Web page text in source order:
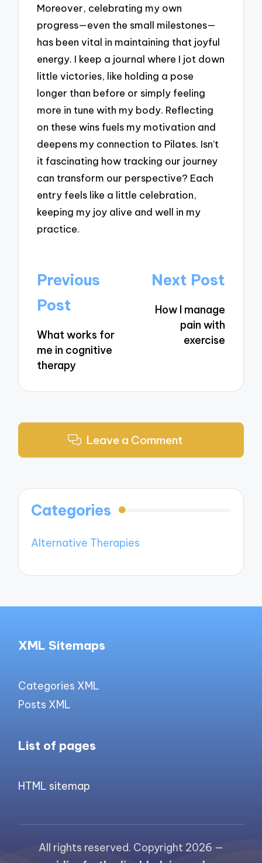
Moreover, celebrating my own
progress—even the small milestones—
has been vital in maintaining that joyful
energy. I keep a journal where I jot down
little victories, like holding a pose
longer than before or simply feeling
more in tune with my body. Reflecting
on these wins fuels my motivation and
deepens my connection to Pilates. Isn’t
it fascinating how tracking our journey
can transform our perspective? Each
entry feels like a little celebration,
keeping my joy alive and well in my
practice.
Post
navigation
Previous
Post
What works for
me in cognitive
therapy
Next Post
How I manage
pain with
exercise
Leave a Comment
Categories
Alternative Therapies
XML Sitemaps
Categories XML
Posts XML
List of pages
HTML sitemap
All rights reserved. Copyright 2026 —